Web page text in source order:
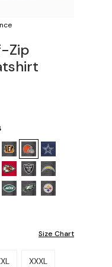
Zip
Size Chart
XXXL